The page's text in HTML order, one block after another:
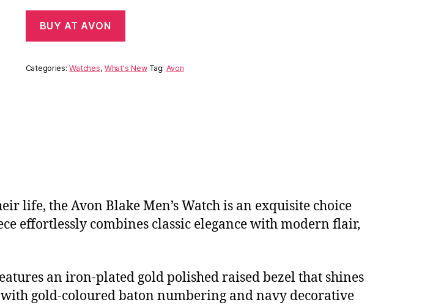
BUY AT AVON
Categories:Watches,What's New Tag: Avon
life, the Avon Blake Men’s Watch is an exquisite choice
effortlessly combines classic elegance with modern flair,
an iron-plated gold polished raised bezel that shines
gold-coloured baton numbering and navy decorative